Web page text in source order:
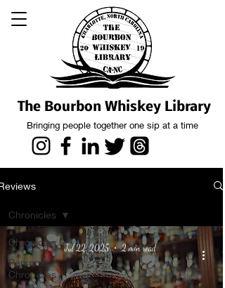
The Bourbon Whiskey Library
Bringing people together one sip at a time
Chronicles
Personal
Chronicles
Chronicles
Jul 22, 2025 2 min read